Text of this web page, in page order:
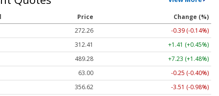
Price
Change (%)
272.26
-0.39 (-0.14%)
312.41
+1.41 (+0.45%)
489.28
+7.23 (+1.48%)
63.00
-0.25 (-0.40%)
356.62
-3.51 (-0.98%)